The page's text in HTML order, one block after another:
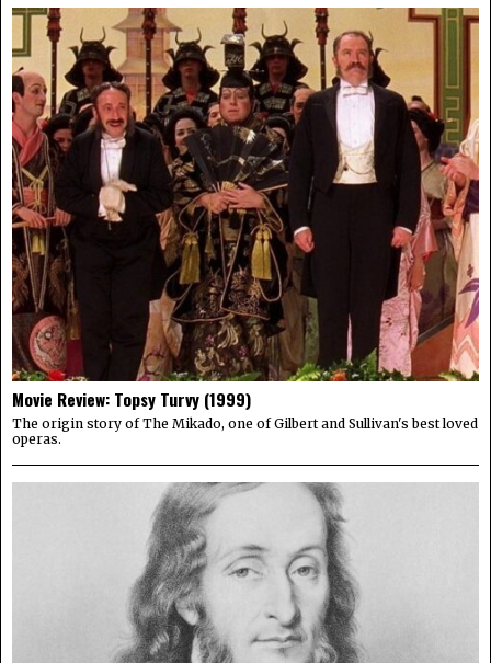
Movie Review: Topsy Turvy (1999)
The origin story of The Mikado, one of Gilbert and Sullivan's best loved
operas.